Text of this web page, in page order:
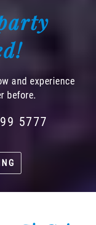
and experience
before.
5777